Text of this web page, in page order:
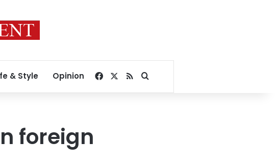
& Style Opinion Facebook
RSSSearch for
foreign